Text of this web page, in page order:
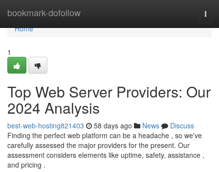
bookmark-dofollow
Home
Home
1
Top Web Server Providers: Our
2024 Analysis
best-web-hosting821403 58 days ago News
Discuss
Finding the perfect web platform can be a headache , so we've
carefully assessed the major providers for the present. Our
assessment considers elements like uptime, safety, assistance ,
and pricing .